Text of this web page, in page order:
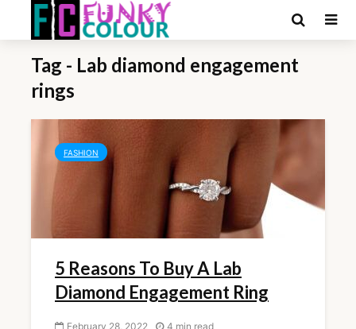
Tag - Lab diamond engagement
rings
FASHION
5 Reasons To Buy A Lab
Diamond Engagement Ring
February 28, 2022 4 min read